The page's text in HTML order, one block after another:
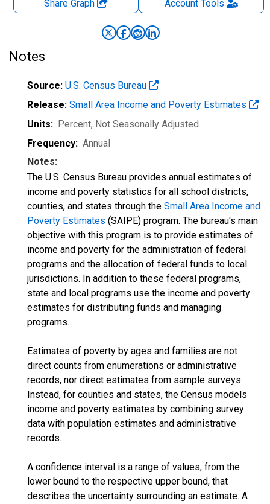
Share Graph AccountTools
Notes
Source: U.S. Census Bureau
Release: Small Area Income and Poverty Estimates
Units: Percent, Not Seasonally Adjusted
Frequency: Annual
Notes:
The U.S. Census Bureau provides annual estimates of
income and poverty statistics for all school districts,
counties, and states through the Small Area Income and
Poverty Estimates (SAIPE) program. The bureau's main
objective with this program is to provide estimates of
income and poverty for the administration of federal
programs and the allocation of federal funds to local
jurisdictions. In addition to these federal programs,
state and local programs use the income and poverty
estimates for distributing funds and managing
programs.
Estimates of poverty by ages and families are not
direct counts from enumerations or administrative
records, nor direct estimates from sample surveys.
Instead, for counties and states, the Census models
income and poverty estimates by combining survey
data with population estimates and administrative
records.
A confidence interval is a range of values, from the
lower bound to the respective upper bound, that
describes the uncertainty surrounding an estimate. A